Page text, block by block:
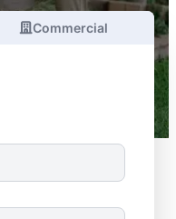
Commercial